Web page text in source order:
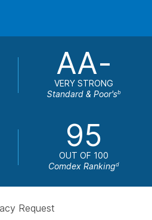
AA-
VERY STRONG
Standard & Poor'sb
95
OUT OF 100
Comdex Rankingd
Request